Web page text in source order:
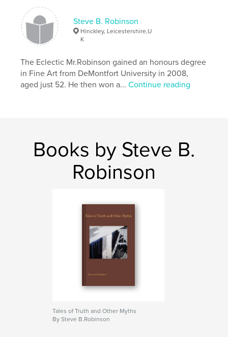
Language
Keywords
Steve B. Robinson , ART-CELLproductions
Illustrated , Spain , Children
Steve B. Robinson
Hinckley, Leicestershire,U
K
The Eclectic Mr.Robinson gained an honours degree
in Fine Art from DeMontfort University in 2008,
aged just 52. He then won a...Continue reading
Books by Steve B.
Robinson
Tales of Truth and Other Myths
By Steve B.Robinson